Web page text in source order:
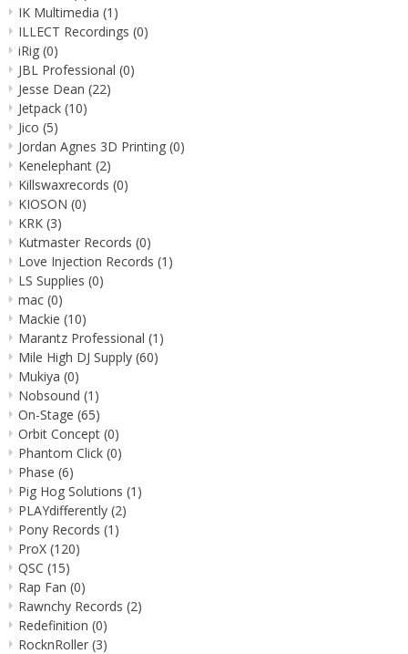
IK Multimedia (1)
ILLECT Recordings (0)
iRig (0)
JBL Professional (0)
Jesse Dean (22)
Jetpack (10)
Jico (5)
Jordan Agnes 3D Printing (0)
Kenelephant (2)
Killswaxrecords (0)
KIOSON (0)
KRK (3)
Kutmaster Records (0)
Love Injection Records (1)
LS Supplies (0)
mac (0)
Mackie (10)
Marantz Professional (1)
Mile High DJ Supply (60)
Mukiya (0)
Nobsound (1)
On-Stage (65)
Orbit Concept (0)
Phantom Click (0)
Phase (6)
Pig Hog Solutions (1)
PLAYdifferently (2)
Pony Records (1)
ProX (120)
QSC (15)
Rap Fan (0)
Rawnchy Records (2)
Redefinition (0)
RocknRoller(3)